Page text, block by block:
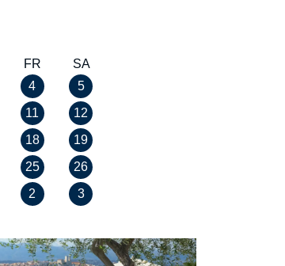
FR
SA
4
5
11
12
18
19
25
26
2 3